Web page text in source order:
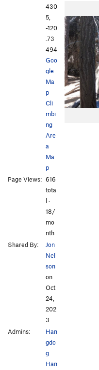
430
5,
-120
.73
494
Goo
gle
Ma
p·
Cli
mbi
ng
Are
a
Ma
p
Page Views: 616
tota
l ·
18/
mo
nth
Shared By:
Jon
Nel
son
on
Oct
24,
202
3
Admins:
Han
gdo
g
Han